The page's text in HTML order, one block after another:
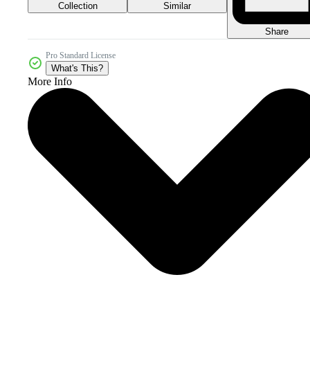
Collection Similar
Share
Pro Standard License
What's This?
More Info